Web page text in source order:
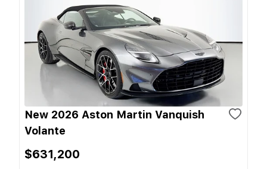
New 2026 Aston Martin Vanquish
Volante
$631,200